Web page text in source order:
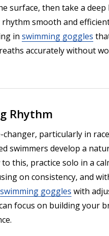
surface, then take a
smooth and
in swimming goggles
accurately without
Rhythm
particularly in
swimmers develop a
this, practice solo in a
on consistency, and
swimming goggles with
focus on building your